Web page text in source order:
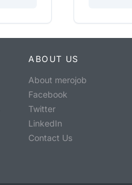
ABOUT US
About merojob
Facebook
Twitter
LinkedIn
Contact Us